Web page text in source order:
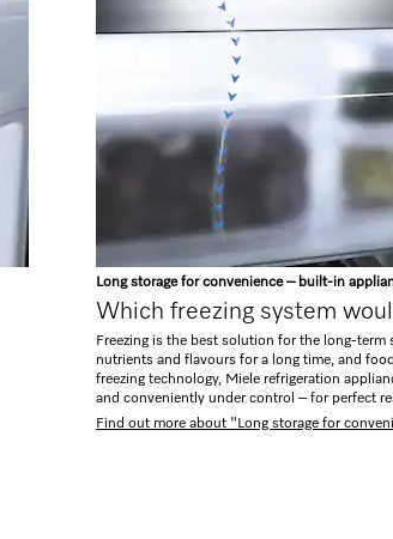
Long storage for convenience – built-in
Which freezing system
Freezing is the best solution for the long-term
nutrients and flavours for a long time, and
freezing technology, Miele refrigeration
and conveniently under control – for perfect
Find out more about "Long storage for